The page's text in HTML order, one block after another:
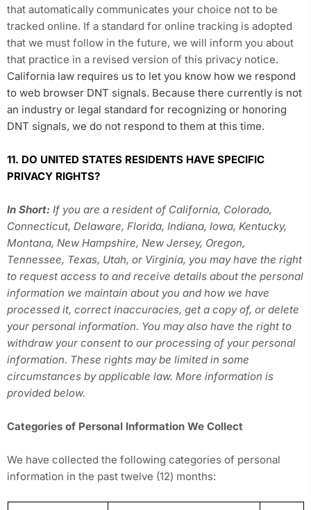
that automatically communicates your choice not to be
tracked online. If a standard for online tracking is adopted
that we must follow in the future, we will inform you about
that practice in a revised version of this privacy notice.
California law requires us to let you know how we respond
to web browser DNT signals. Because there currently is not
an industry or legal standard for recognizing or honoring
DNT signals, we do not respond to them at this time.
11. DO UNITED STATES RESIDENTS HAVE SPECIFIC
PRIVACY RIGHTS?
In Short: If you are a resident of California, Colorado,
Connecticut, Delaware, Florida, Indiana, Iowa, Kentucky,
Montana, New Hampshire, New Jersey, Oregon,
Tennessee, Texas, Utah, or Virginia, you may have the right
to request access to and receive details about the personal
information we maintain about you and how we have
processed it, correct inaccuracies, get a copy of, or delete
your personal information. You may also have the right to
withdraw your consent to our processing of your personal
information. These rights may be limited in some
circumstances by applicable law. More information is
provided below.
Categories of Personal Information We Collect
We have collected the following categories of personal
information in the past twelve (12) months: